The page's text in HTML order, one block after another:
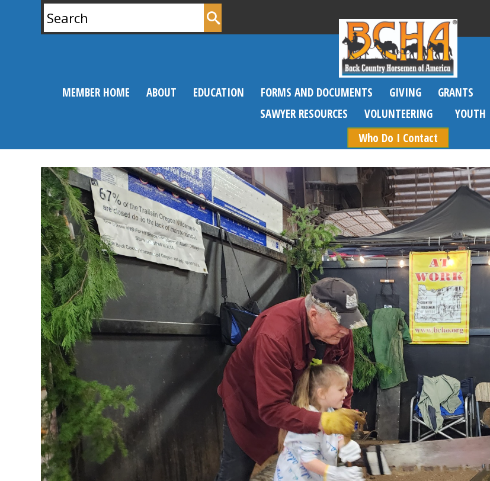
for:
MEMBER HOME ABOUT EDUCATION FORMS AND DOCUMENTS GIVING GRANTS
SAWYER RESOURCES
VOLUNTEERING YOUTH
Who Do I Contact